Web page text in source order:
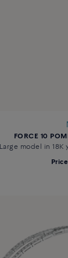
FORCE 10
Large model in